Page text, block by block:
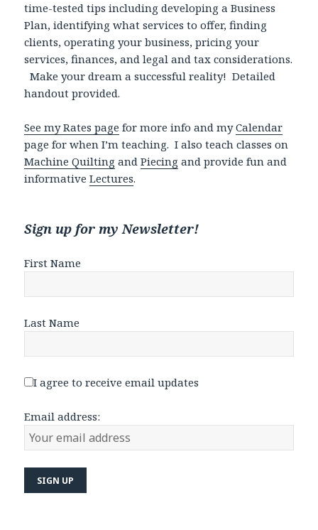
time-tested tips including developing a Business
Plan, identifying what services to offer, finding
clients, operating your business, pricing your
services, finances, and legal and tax considerations.
Make your dream a successful reality! Detailed
handout provided.
See my Rates page for more info and myCalendar
page for when I’m teaching. I also teach classes on
Machine Quilting andPiecing and provide fun and
informativeLectures.
Sign up for my Newsletter!
First Name
Last Name
I agree to receive email updates
Email address: